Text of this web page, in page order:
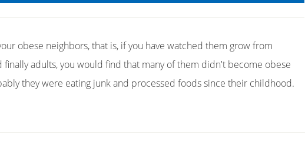
obese neighbors, that is, if you have watched them grow from
adults, you would find that many of them didn't become obese
they were eating junk and processed foods since their childhood.